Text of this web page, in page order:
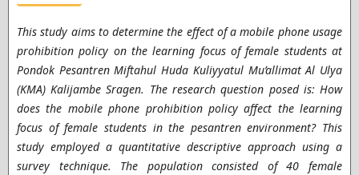
This study aims to determine the effect of a mobile phone usage
prohibition policy on the learning focus of female students at
Pondok Pesantren Miftahul Huda Kuliyyatul Mu’allimat Al Ulya
(KMA) Kalijambe Sragen. The research question posed is: How
does the mobile phone prohibition policy affect the learning
focus of female students in the pesantren environment? This
study employed a quantitative descriptive approach using a
survey technique. The population consisted of 40 female